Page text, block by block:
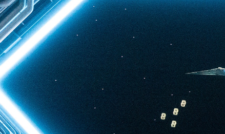
back to Batuu, a
multistory plunge
projections. The
quite as intense as
of Terror—but don’t
ability to loosen your